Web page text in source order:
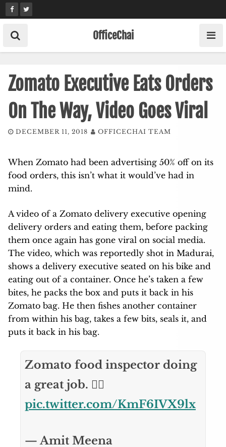
Skip
to
content
OfficeChai
Zomato Executive Eats Orders
On The Way, Video Goes Viral
DECEMBER 11, 2018 OFFICECHAI TEAM
When Zomato had been advertising 50% off on its
food orders, this isn’t what it would’ve had in
mind.
A video of a Zomato delivery executive opening
delivery orders and eating them, before packing
them once again has gone viral on social media.
The video, which was reportedly shot in Madurai,
shows a delivery executive seated on his bike and
eating out of a container. Once he’s taken a few
bites, he packs the box and puts it back in his
Zomato bag. He then fishes another container
from within his bag, takes a few bits, seals it, and
puts it back in his bag.
Zomato food inspector doing
a great job. 👍🏼
pic.twitter.com/KmF6IVX9lx
— Amit Meena